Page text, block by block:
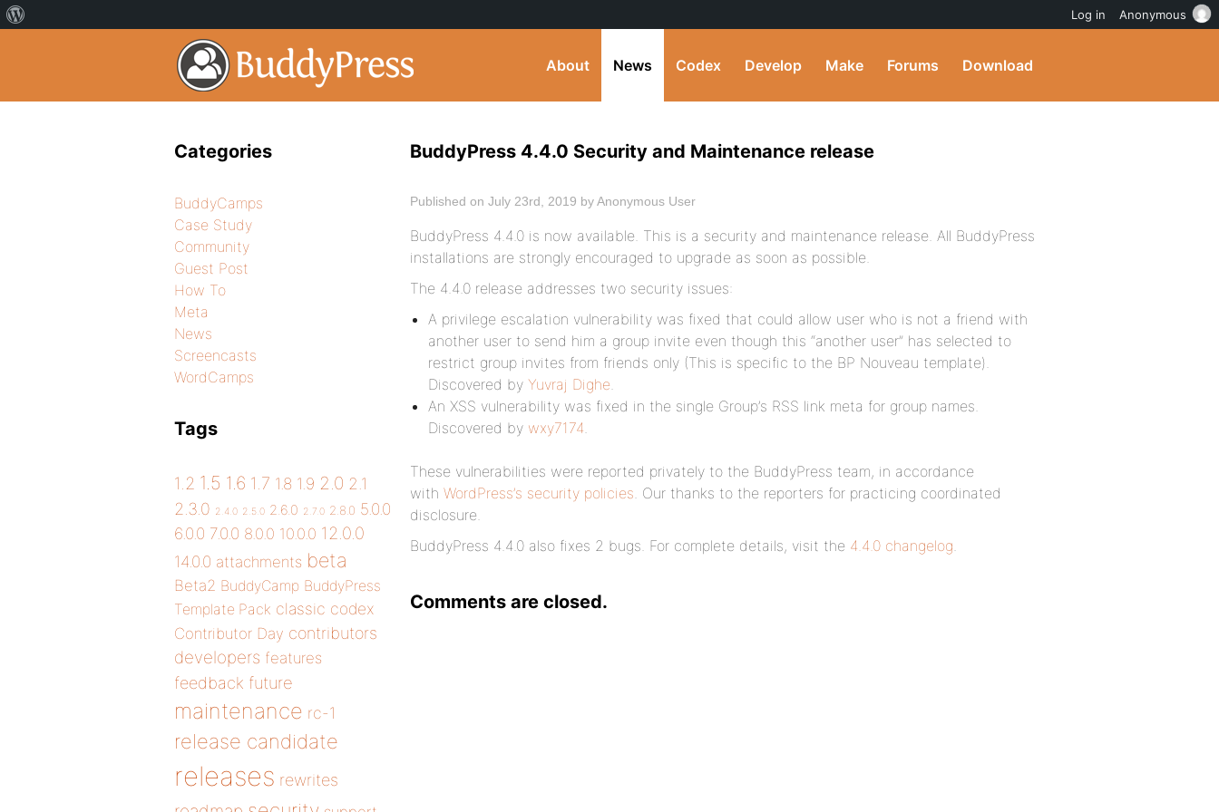
About News Codex Develop Make Forums Download
BuddyPress 4.4.0 Security and Maintenance release
Published on July 23rd, 2019 by Anonymous User
BuddyPress 4.4.0 is now available. This is a security and maintenance release. All BuddyPress
installations are strongly encouraged to upgrade as soon as possible.
The 4.4.0 release addresses two security issues:
A privilege escalation vulnerability was fixed that could allow user who is not a friend with
another user to send him a group invite even though this “another user” has selected to
restrict group invites from friends only (This is specific to the BP Nouveau template).
Discovered by Yuvraj Dighe.
An XSS vulnerability was fixed in the single Group’s RSS link meta for group names.
Discovered by wxy7174.
These vulnerabilities were reported privately to the BuddyPress team, in accordance
with WordPress’s security policies. Our thanks to the reporters for practicing coordinated
disclosure.
BuddyPress 4.4.0 also fixes 2 bugs. For complete details, visit the 4.4.0 changelog.
Comments are closed.
Categories
BuddyCamps
Case Study
Community
Guest Post
How To
Meta
News
Screencasts
WordCamps
Tags
1.2 1.5 1.6 1.7 1.8 1.9 2.0 2.1
2.3.0 2.4.0 2.5.0 2.6.0 2.7.0 2.8.0 5.0.0
6.0.0 7.0.0 8.0.0 10.0.0 12.0.0
14.0.0 attachments beta
Beta2 BuddyCamp BuddyPress
Template Pack classic codex
Contributor Day contributors
developers features
feedback future
maintenance rc-1
release candidate
releases rewrites
Log in Anonymous